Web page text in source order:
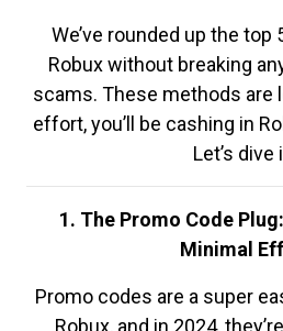
We’ve rounded up the
Robux without breaking
scams. These methods are
effort, you’ll be cashing in
Let’s dive
1. The Promo Code
Minimal
Promo codes are a super
Robux, and in 2024,